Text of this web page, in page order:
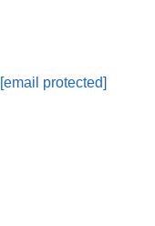
[email protected]